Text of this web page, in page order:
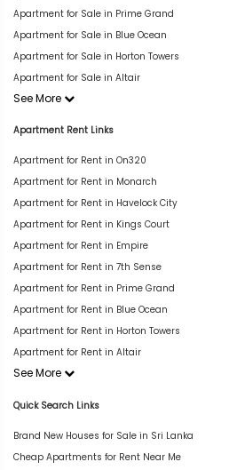
Apartment for Sale in Prime Grand
Apartment for Sale in Blue Ocean
Apartment for Sale in Horton Towers
Apartment for Sale in Altair
See More
Apartment Rent Links
Apartment for Rent in On320
Apartment for Rent in Monarch
Apartment for Rent in Havelock City
Apartment for Rent in Kings Court
Apartment for Rent in Empire
Apartment for Rent in 7th Sense
Apartment for Rent in Prime Grand
Apartment for Rent in Blue Ocean
Apartment for Rent in Horton Towers
Apartment for Rent in Altair
See More
Quick Search Links
Brand New Houses for Sale in Sri Lanka
Cheap Apartments for Rent Near Me